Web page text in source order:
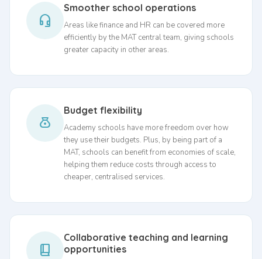
headset_mic
Smoother school operations
Areas like finance and HR can be covered more
efficiently by the MAT central team, giving schools
greater capacity in other areas.
money_bag
Budget flexibility
Academy schools have more freedom over how
they use their budgets. Plus, by being part of a
MAT, schools can benefit from economies of scale,
helping them reduce costs through access to
cheaper, centralised services.
book_2
Collaborative teaching and learning
opportunities